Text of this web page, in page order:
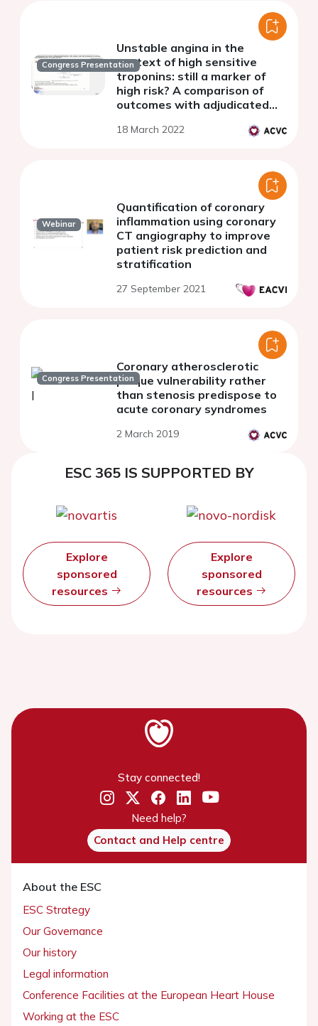
Congress Presentation
Unstable angina in the
context of high sensitive
troponins: still a marker of
high risk? A comparison of
outcomes with adjudicated
18 March 2022
Webinar
Quantification of coronary
inflammation using coronary
CT angiography to improve
patient risk prediction and
stratification
27 September 2021
Congress Presentation
Coronary atherosclerotic
plaque vulnerability rather
than stenosis predispose to
acute coronary syndromes
2 March 2019
ESC 365 IS SUPPORTED BY
Explore
sponsored
resources
Explore
sponsored
resources
Stay connected!
Need help?
Contact and Help centre
About the ESC
ESC Strategy
Our Governance
Our history
Legal information
Conference Facilities at the European Heart House
Working at the ESC